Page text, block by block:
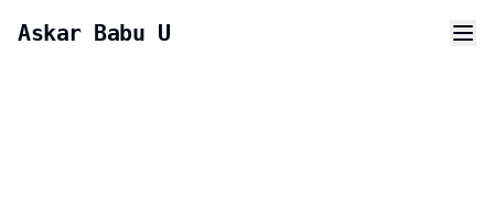
Askar Babu U